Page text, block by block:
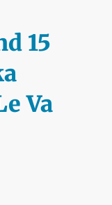
15
Va